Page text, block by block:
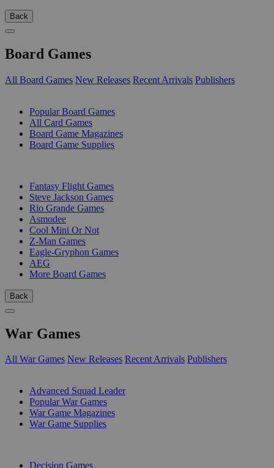
Back
Board Games
All Board Games New Releases Recent Arrivals Publishers
Popular Board Games
All Card Games
Board Game Magazines
Board Game Supplies
Fantasy Flight Games
Steve Jackson Games
Rio Grande Games
Asmodee
Cool Mini Or Not
Z-Man Games
Eagle-Gryphon Games
AEG
More Board Games
Back
War Games
All War Games New Releases Recent Arrivals Publishers
Advanced Squad Leader
Popular War Games
War Game Magazines
War Game Supplies
Decision Games